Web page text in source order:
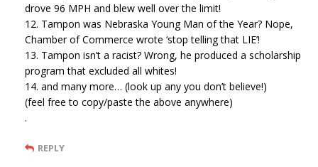
drove 96 MPH and blew well over the limit!
12. Tampon was Nebraska Young Man of the Year? Nope,
Chamber of Commerce wrote ‘stop telling that LIE’!
13. Tampon isn’t a racist? Wrong, he produced a scholarship
program that excluded all whites!
14. and many more… (look up any you don’t believe!)
(feel free to copy/paste the above anywhere)
.
REPLY